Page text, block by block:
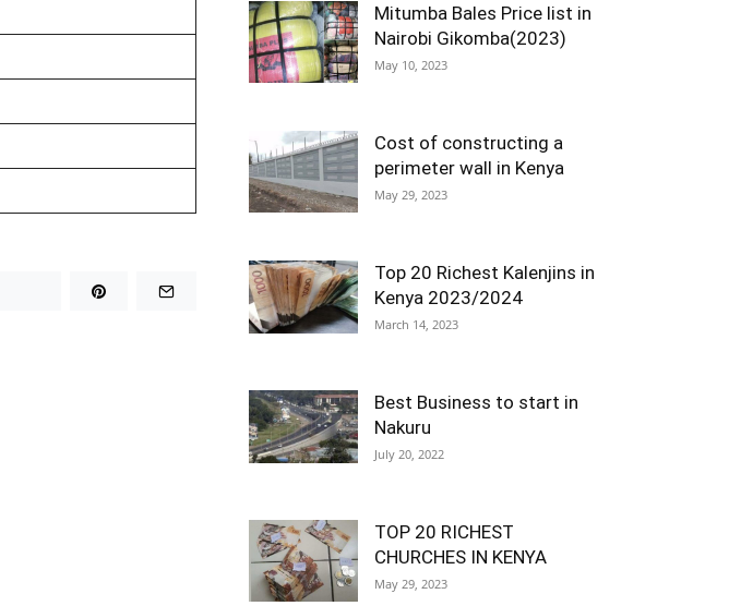
Mitumba Bales Price list in
Nairobi Gikomba(2023)
May 10, 2023
Cost of constructing a
perimeter wall in Kenya
May 29, 2023
Top 20 Richest Kalenjins in
Kenya 2023/2024
March 14, 2023
Best Business to start in
Nakuru
July 20, 2022
TOP 20 RICHEST
CHURCHES IN KENYA
May 29, 2023